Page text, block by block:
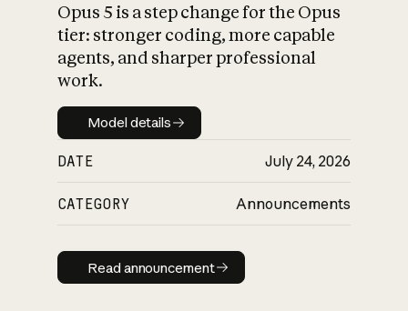
What is AI’s
impact on
Opus 5 is a step change for the Opus
tier: stronger coding, more capable
agents, and sharper professional
work.
Model details
Model details
DATE July 24, 2026
CATEGORY Announcements
Read announcement
Read announcement